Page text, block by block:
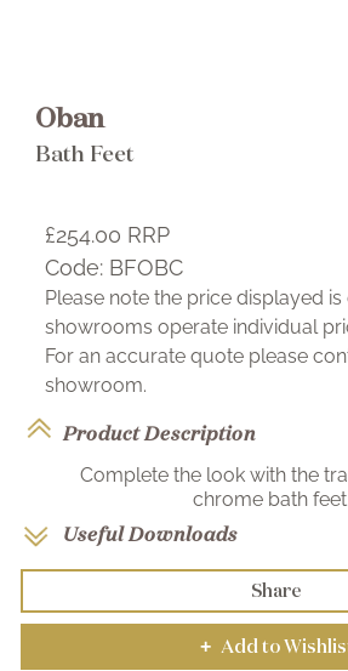
Oban
Bath Feet
£254.00 RRP
Code: BFOBC
Please note the price displayed
showrooms operate individual
For an accurate quote please
showroom.
Product Description
Complete the look with the
chrome bath feet.
Useful Downloads
Share
+ Add to